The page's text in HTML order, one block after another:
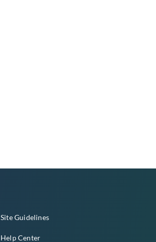
Site Guidelines
Help Center